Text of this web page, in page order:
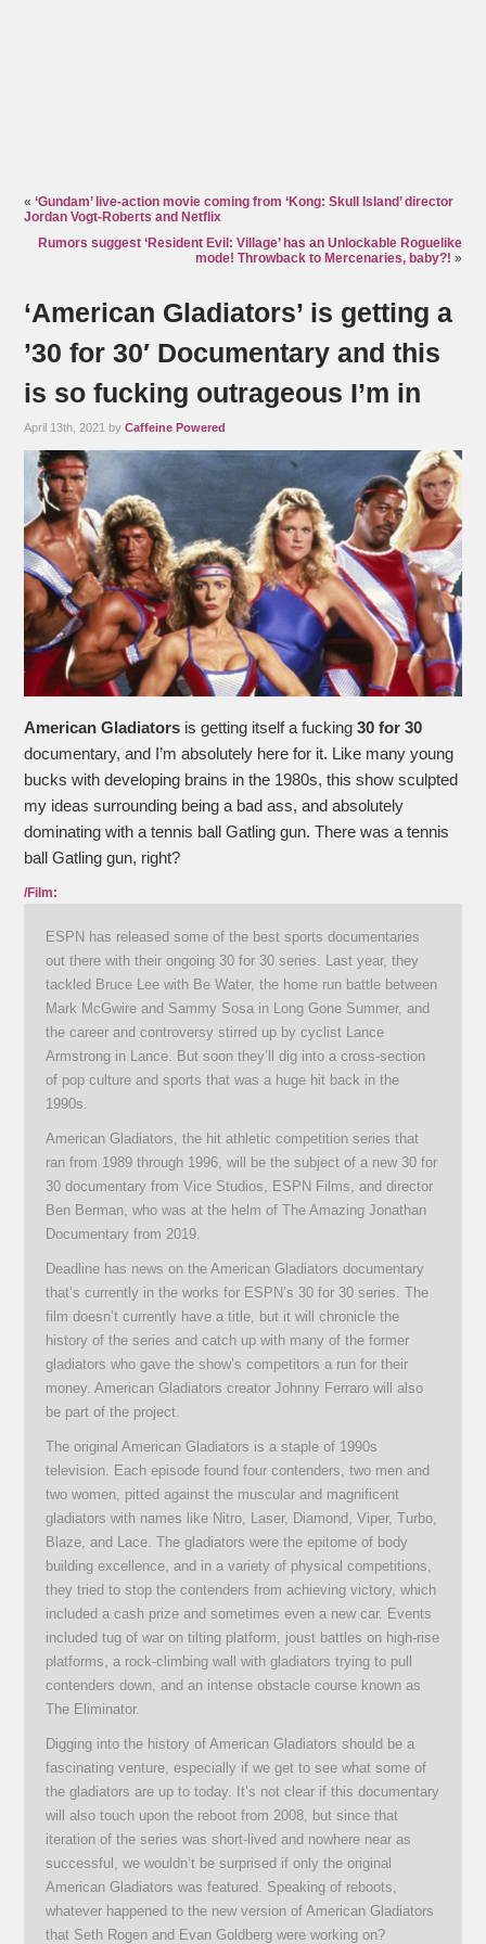
«‘Gundam’ live-action movie coming from ‘Kong: Skull Island’ director
Jordan Vogt-Roberts and Netflix
Rumors suggest ‘Resident Evil: Village’ has an Unlockable Roguelike
mode! Throwback to Mercenaries, baby?! »
‘American Gladiators’ is getting a
’30 for 30′ Documentary and this
is so fucking outrageous I’m in
April 13th, 2021 byCaffeine Powered
American Gladiators is getting itself a fucking30 for 30
documentary, and I’m absolutely here for it. Like many young
bucks with developing brains in the 1980s, this show sculpted
my ideas surrounding being a bad ass, and absolutely
dominating with a tennis ball Gatling gun. There was a tennis
ball Gatling gun, right?
/Film:
ESPN has released some of the best sports documentaries
out there with their ongoing 30 for 30 series. Last year, they
tackled Bruce Lee with Be Water, the home run battle between
Mark McGwire and Sammy Sosa in Long Gone Summer, and
the career and controversy stirred up by cyclist Lance
Armstrong in Lance. But soon they’ll dig into a cross-section
of pop culture and sports that was a huge hit back in the
1990s.
American Gladiators, the hit athletic competition series that
ran from 1989 through 1996, will be the subject of a new 30 for
30 documentary from Vice Studios, ESPN Films, and director
Ben Berman, who was at the helm of The Amazing Jonathan
Documentary from 2019.
Deadline has news on the American Gladiators documentary
that’s currently in the works for ESPN’s 30 for 30 series. The
film doesn’t currently have a title, but it will chronicle the
history of the series and catch up with many of the former
gladiators who gave the show’s competitors a run for their
money. American Gladiators creator Johnny Ferraro will also
be part of the project.
The original American Gladiators is a staple of 1990s
television. Each episode found four contenders, two men and
two women, pitted against the muscular and magnificent
gladiators with names like Nitro, Laser, Diamond, Viper, Turbo,
Blaze, and Lace. The gladiators were the epitome of body
building excellence, and in a variety of physical competitions,
they tried to stop the contenders from achieving victory, which
included a cash prize and sometimes even a new car. Events
included tug of war on tilting platform, joust battles on high-rise
platforms, a rock-climbing wall with gladiators trying to pull
contenders down, and an intense obstacle course known as
The Eliminator.
Digging into the history of American Gladiators should be a
fascinating venture, especially if we get to see what some of
the gladiators are up to today. It’s not clear if this documentary
will also touch upon the reboot from 2008, but since that
iteration of the series was short-lived and nowhere near as
successful, we wouldn’t be surprised if only the original
American Gladiators was featured. Speaking of reboots,
whatever happened to the new version of American Gladiators
that Seth Rogen and Evan Goldberg were working on?